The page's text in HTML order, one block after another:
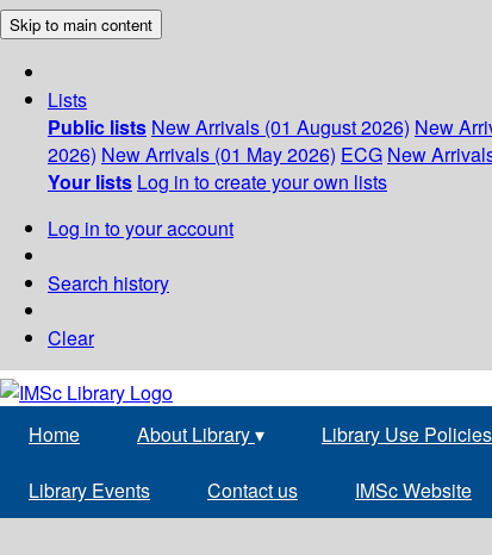
Skip to main content
Lists
Public lists New Arrivals (01 August 2026) New
2026) New Arrivals (01 May 2026) ECG New
Your lists Log in to create your own lists
Log in to your account
Search history
Clear
Home About Library▾ Library Use Policies
Library Events Contact us IMSc Website